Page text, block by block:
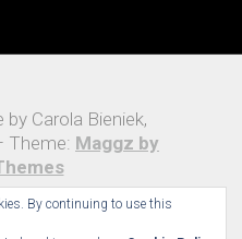
Carola Bieniek,
Theme: Maggz by
By continuing to use this